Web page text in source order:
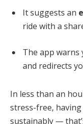
It suggests an
ride with a
The app warns
and redirects
In less than an
stress-free,
sustainably —